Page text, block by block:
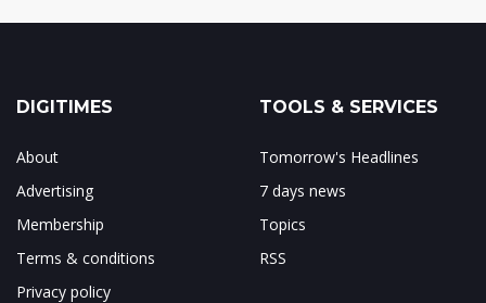
DIGITIMES
About
Advertising
Membership
Terms & conditions
Privacy policy
TOOLS & SERVICES
Tomorrow's Headlines
7 days news
Topics
RSS